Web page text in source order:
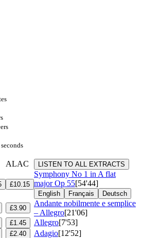
ALAC LISTEN TO ALL EXTRACTS
£10.15
Symphony No 1 in A flat
majorOp 55[54'44]
English Français Deutsch
£3.90
Andante nobilmente e semplice
– Allegro[21'06]
£1.45 Allegro[7'53]
£2.40 Adagio[12'52]